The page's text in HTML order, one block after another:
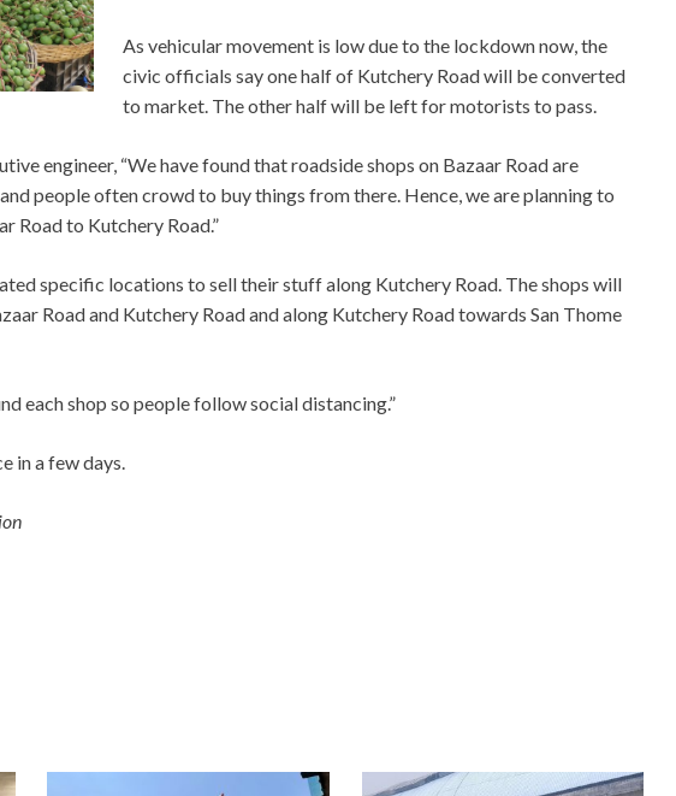
As vehicular movement is low due to the lockdown now, the
civic officials say one half of Kutchery Road will be converted
to market. The other half will be left for motorists to pass.
engineer, “We have found that roadside shops on Bazaar Road are
people often crowd to buy things from there. Hence, we are planning to
Road to Kutchery Road.”
specific locations to sell their stuff along Kutchery Road. The shops will
Road and Kutchery Road and along Kutchery Road towards San Thome
each shop so people follow social distancing.”
in a few days.